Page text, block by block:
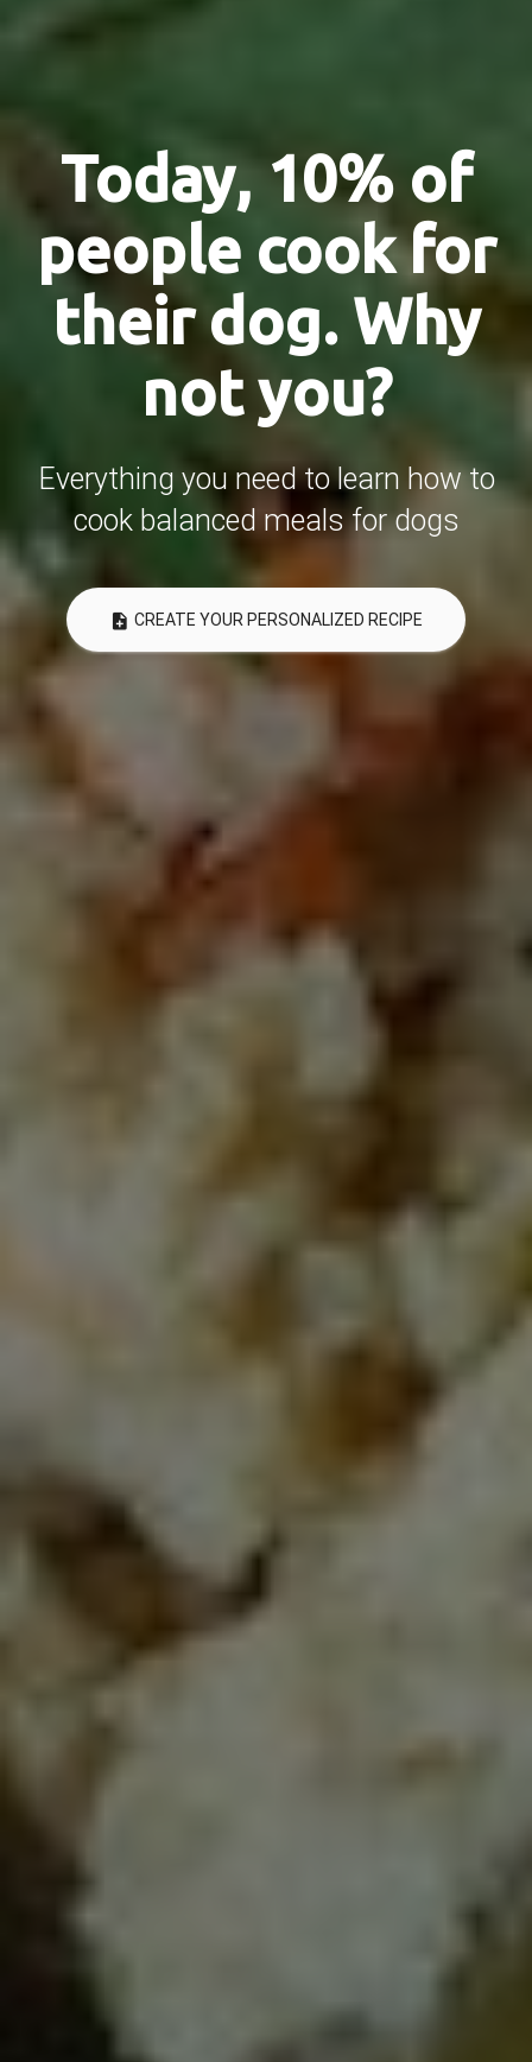
Today, 10% of
people cook for
their dog. Why
not you?
Everything you need to learn how to
cook balanced meals for dogs
note_add CREATE YOUR PERSONALIZED RECIPE